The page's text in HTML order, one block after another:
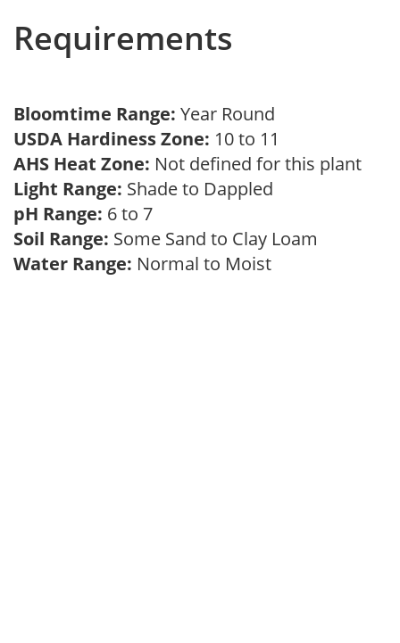
Requirements
Bloomtime Range: Year Round
USDA Hardiness Zone: 10 to 11
AHS Heat Zone: Not defined for this plant
Light Range: Shade to Dappled
pH Range: 6 to 7
Soil Range: Some Sand to Clay Loam
Water Range: Normal to Moist